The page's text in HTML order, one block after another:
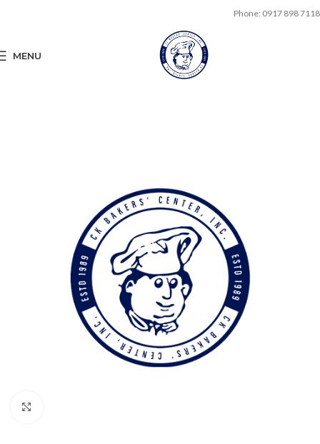
Phone: 0917 898 7118
MENU